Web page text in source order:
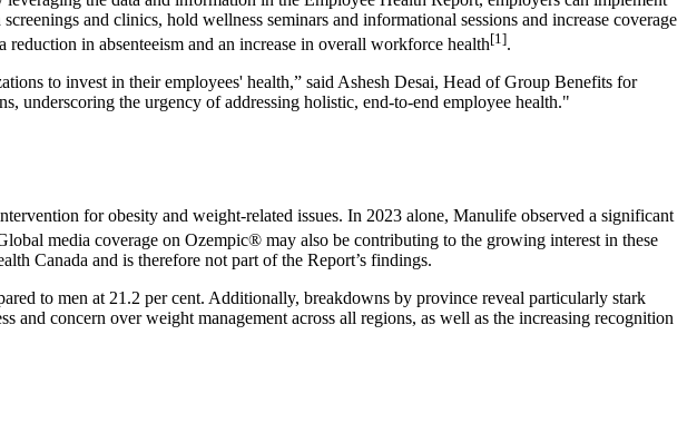
and clinics, hold wellness seminars and informational sessions and increase coverage
in absenteeism and an increase in overall workforce health[1].
to invest in their employees' health,” said Ashesh Desai, Head of Group Benefits for
underscoring the urgency of addressing holistic, end-to-end employee health."
for obesity and weight-related issues. In 2023 alone, Manulife observed a significant
media coverage on Ozempic® may also be contributing to the growing interest in these
Canada and is therefore not part of the Report’s findings.
to men at 21.2 per cent. Additionally, breakdowns by province reveal particularly stark
and concern over weight management across all regions, as well as the increasing recognition